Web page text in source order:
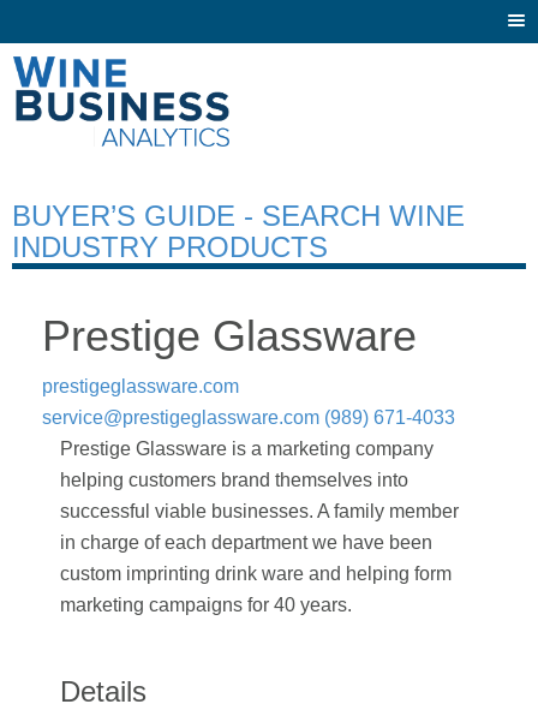
BUYER’S GUIDE - SEARCH WINE
INDUSTRY PRODUCTS
Prestige Glassware
prestigeglassware.com
service@prestigeglassware.com (989) 671-4033
Prestige Glassware is a marketing company
helping customers brand themselves into
successful viable businesses. A family member
in charge of each department we have been
custom imprinting drink ware and helping form
marketing campaigns for 40 years.
Details